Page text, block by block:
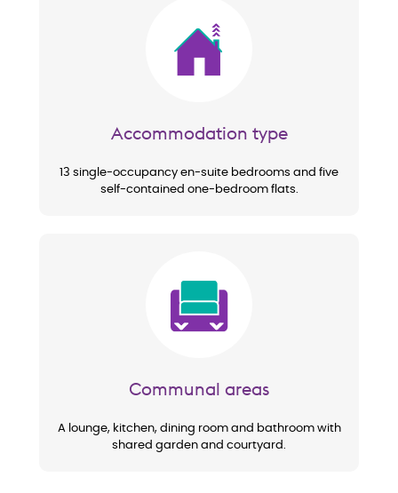
Accommodation type
13 single-occupancy en-suite bedrooms and five
self-contained one-bedroom flats.
Communal areas
A lounge, kitchen, dining room and bathroom with
shared garden and courtyard.